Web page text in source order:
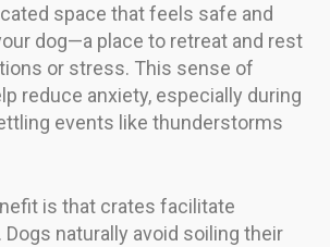
space that feels safe and
dog—a place to retreat and rest
or stress. This sense of
reduce anxiety, especially during
events like thunderstorms
is that crates facilitate
Dogs naturally avoid soiling their